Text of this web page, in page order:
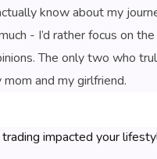
know about my
- I’d rather focus on
The only two who
and my girlfriend.
impacted your